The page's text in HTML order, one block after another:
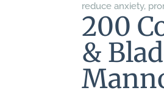
reduce anxiety,
200
&